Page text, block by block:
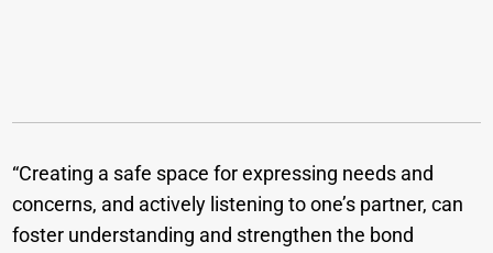
“Creating a safe space for expressing needs and
concerns, and actively listening to one’s partner, can
foster understanding and strengthen the bond